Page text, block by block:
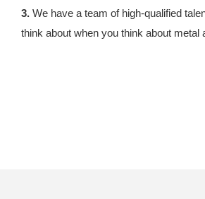
3. We have a team of high-qualified
think about when you think about